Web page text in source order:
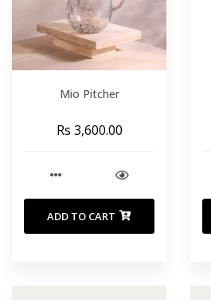
Mio Pitcher
Rs 3,600.00
ADD TO CART